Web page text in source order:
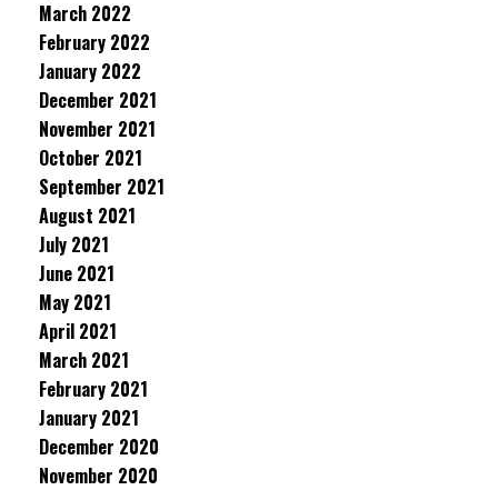
March 2022
February 2022
January 2022
December 2021
November 2021
October 2021
September 2021
August 2021
July 2021
June 2021
May 2021
April 2021
March 2021
February 2021
January 2021
December 2020
November 2020